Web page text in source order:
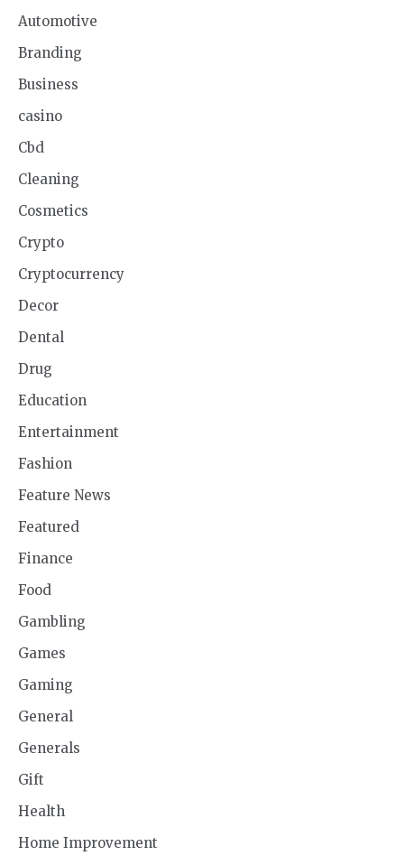
Automotive
Branding
Business
casino
Cbd
Cleaning
Cosmetics
Crypto
Cryptocurrency
Decor
Dental
Drug
Education
Entertainment
Fashion
Feature News
Featured
Finance
Food
Gambling
Games
Gaming
General
Generals
Gift
Health
Home Improvement